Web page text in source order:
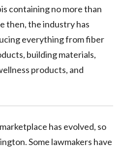
containing no more than
then, the industry has
everything from fiber
building materials,
products, and
has evolved, so
Some lawmakers have